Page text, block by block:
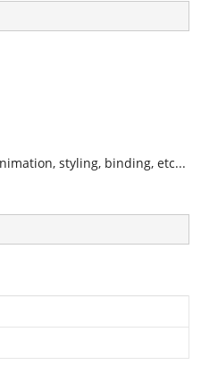
styling, binding, etc...